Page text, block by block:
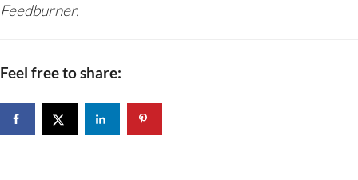
Feedburner.
Feel free to share: